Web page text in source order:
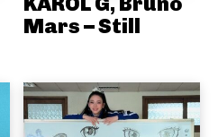
Mars – Still